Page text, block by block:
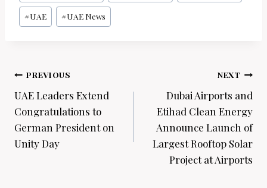
#UAE #UAE News
Post
navigation
PREVIOUS
UAE Leaders Extend
Congratulations to
German President on
Unity Day
NEXT
Dubai Airports and
Etihad Clean Energy
Announce Launch of
Largest Rooftop Solar
Project at Airports